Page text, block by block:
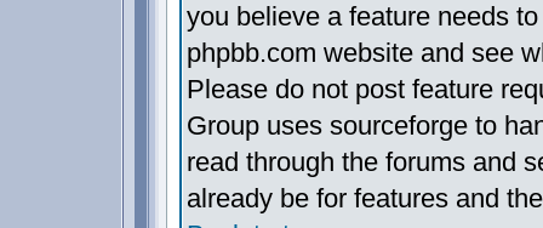
you believe a feature needs
phpbb.com website and see
Please do not post feature
Group uses sourceforge to
read through the forums and
already be for features and